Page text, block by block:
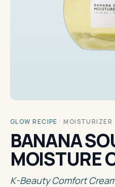
GLOW RECIPE · MOISTURIZER
BANANA
MOISTURE
K-Beauty Comfort